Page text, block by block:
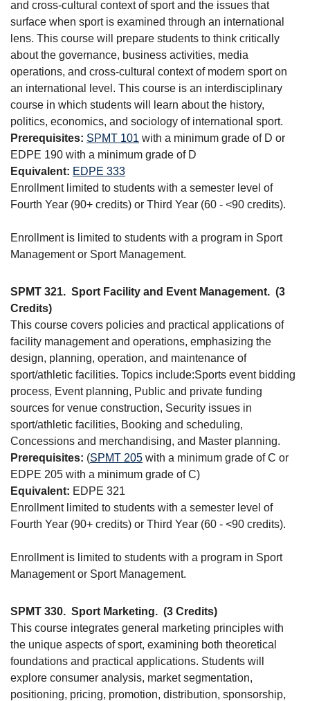
and cross-cultural context of sport and the issues that
surface when sport is examined through an international
lens. This course will prepare students to think critically
about the governance, business activities, media
operations, and cross-cultural context of modern sport on
an international level. This course is an interdisciplinary
course in which students will learn about the history,
politics, economics, and sociology of international sport.
Prerequisites: SPMT 101 with a minimum grade of D or
EDPE 190 with a minimum grade of D
Equivalent: EDPE 333
Enrollment limited to students with a semester level of
Fourth Year (90+ credits) or Third Year (60 - <90 credits).
Enrollment is limited to students with a program in Sport
Management or Sport Management.
SPMT 321. Sport Facility and Event Management. (3
Credits)
This course covers policies and practical applications of
facility management and operations, emphasizing the
design, planning, operation, and maintenance of
sport/athletic facilities. Topics include:Sports event bidding
process, Event planning, Public and private funding
sources for venue construction, Security issues in
sport/athletic facilities, Booking and scheduling,
Concessions and merchandising, and Master planning.
Prerequisites: (SPMT 205 with a minimum grade of C or
EDPE 205 with a minimum grade of C)
Equivalent: EDPE 321
Enrollment limited to students with a semester level of
Fourth Year (90+ credits) or Third Year (60 - <90 credits).
Enrollment is limited to students with a program in Sport
Management or Sport Management.
SPMT 330. Sport Marketing. (3 Credits)
This course integrates general marketing principles with
the unique aspects of sport, examining both theoretical
foundations and practical applications. Students will
explore consumer analysis, market segmentation,
positioning, pricing, promotion, distribution, sponsorship,